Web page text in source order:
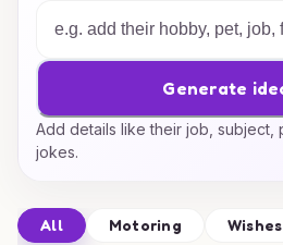
Generate
Add details like their job, subject,
jokes.
All Motoring Wishes